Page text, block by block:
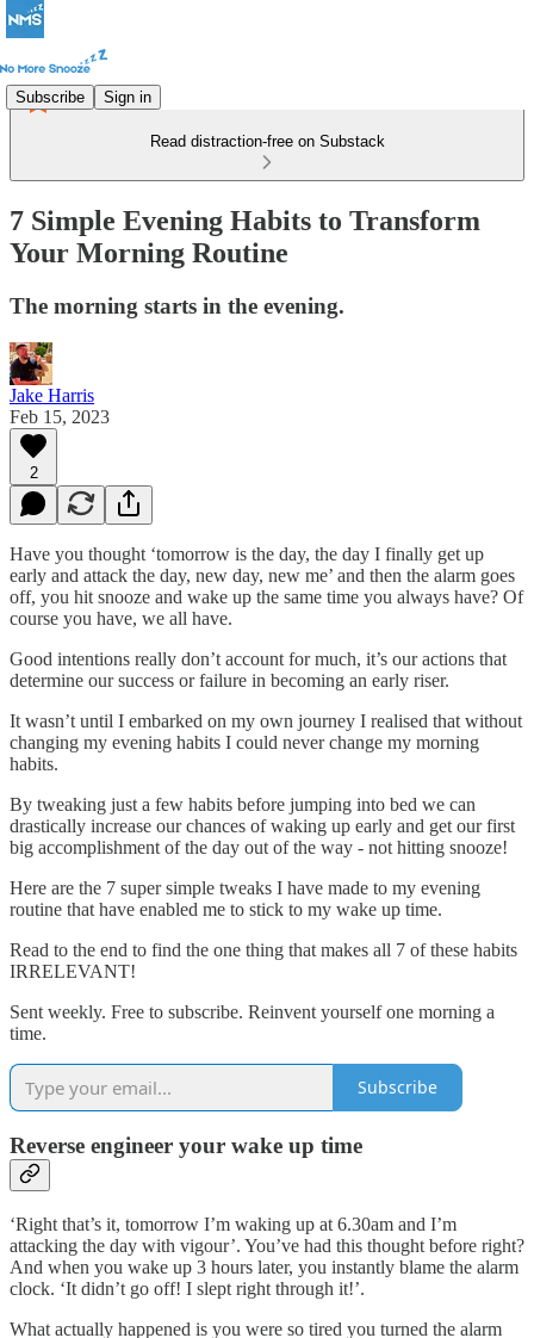
Subscribe Sign in
Read distraction-free on Substack
7 Simple Evening Habits to Transform
Your Morning Routine
The morning starts in the evening.
Jake Harris
Feb 15, 2023
2
Have you thought ‘tomorrow is the day, the day I finally get up
early and attack the day, new day, new me’ and then the alarm goes
off, you hit snooze and wake up the same time you always have? Of
course you have, we all have.
Good intentions really don’t account for much, it’s our actions that
determine our success or failure in becoming an early riser.
It wasn’t until I embarked on my own journey I realised that without
changing my evening habits I could never change my morning
habits.
By tweaking just a few habits before jumping into bed we can
drastically increase our chances of waking up early and get our first
big accomplishment of the day out of the way - not hitting snooze!
Here are the 7 super simple tweaks I have made to my evening
routine that have enabled me to stick to my wake up time.
Read to the end to find the one thing that makes all 7 of these habits
IRRELEVANT!
Sent weekly. Free to subscribe. Reinvent yourself one morning a
time.
Subscribe
Reverse engineer your wake up time
‘Right that’s it, tomorrow I’m waking up at 6.30am and I’m
attacking the day with vigour’. You’ve had this thought before right?
And when you wake up 3 hours later, you instantly blame the alarm
clock. ‘It didn’t go off! I slept right through it!’.
What actually happened is you were so tired you turned the alarm